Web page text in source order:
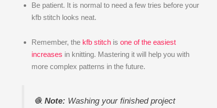
Be patient. It is normal to need a few tries before your
kfb stitch looks neat.
Remember, the kfb stitch is one of the easiest
increases in knitting. Mastering it will help you with
more complex patterns in the future.
🧶 Note: Washing your finished project